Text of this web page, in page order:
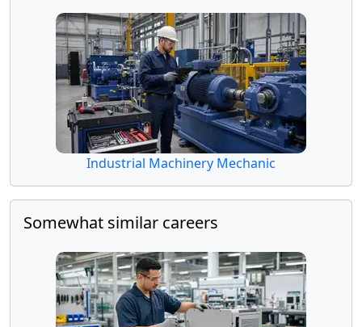
Industrial Machinery Mechanic
Somewhat similar careers